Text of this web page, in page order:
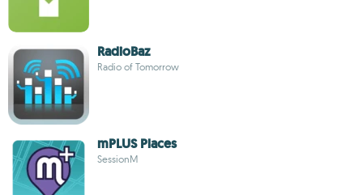
RadioBaz
Radio of Tomorrow
mPLUS Places
SessionM